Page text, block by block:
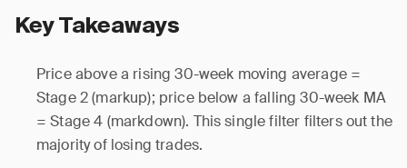
Key Takeaways
Price above a rising 30-week moving average =
Stage 2 (markup); price below a falling 30-week MA
= Stage 4 (markdown). This single filter filters out the
majority of losing trades.